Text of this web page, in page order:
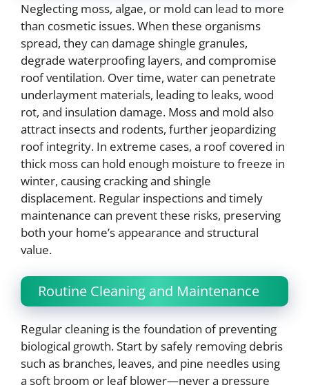
Neglecting moss, algae, or mold can lead to more
than cosmetic issues. When these organisms
spread, they can damage shingle granules,
degrade waterproofing layers, and compromise
roof ventilation. Over time, water can penetrate
underlayment materials, leading to leaks, wood
rot, and insulation damage. Moss and mold also
attract insects and rodents, further jeopardizing
roof integrity. In extreme cases, a roof covered in
thick moss can hold enough moisture to freeze in
winter, causing cracking and shingle
displacement. Regular inspections and timely
maintenance can prevent these risks, preserving
both your home’s appearance and structural
value.
Routine Cleaning and Maintenance
Regular cleaning is the foundation of preventing
biological growth. Start by safely removing debris
such as branches, leaves, and pine needles using
a soft broom or leaf blower—never a pressure